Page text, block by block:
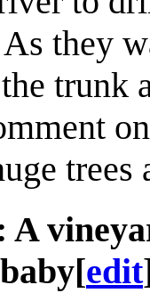
they
trunk
A
[edit